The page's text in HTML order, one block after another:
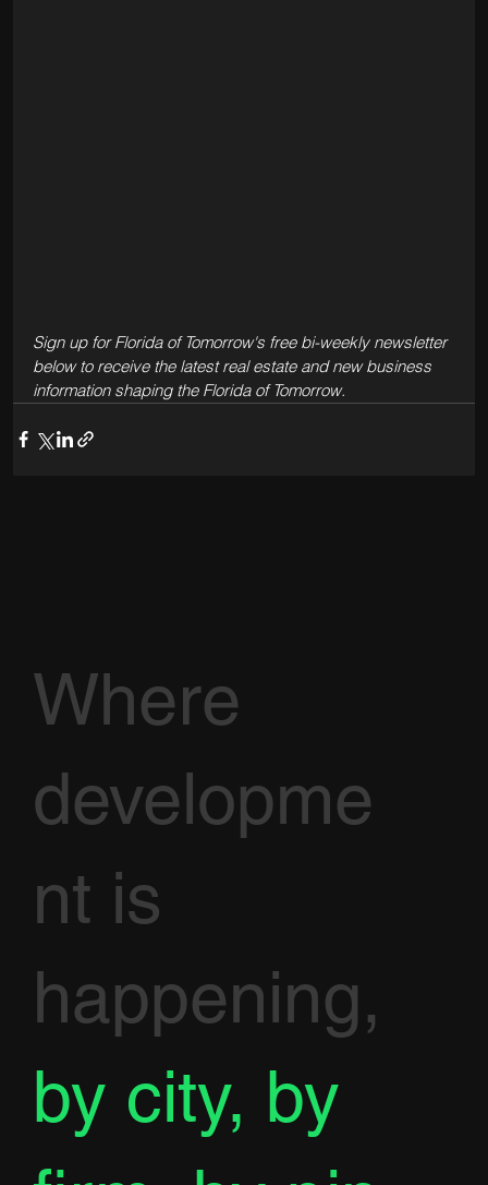
Sign up for Florida of Tomorrow's free bi-weekly newsletter
below to receive the latest real estate and new business
information shaping the Florida of Tomorrow.
Where
developme
nt is
happening,
by city, by